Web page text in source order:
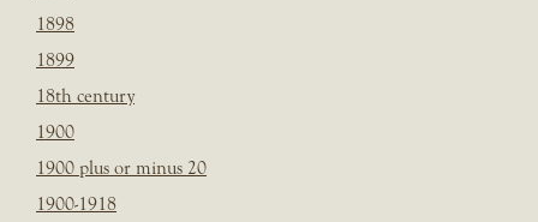
1898
1899
18th century
1900
1900 plus or minus 20
1900-1918